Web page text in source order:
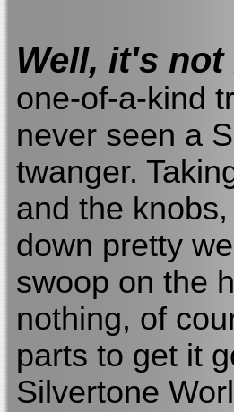
Well, it's
one-of-a-kind
never seen a
twanger.
and the
down pretty
swoop on the
nothing, of
parts to get it
Silvertone